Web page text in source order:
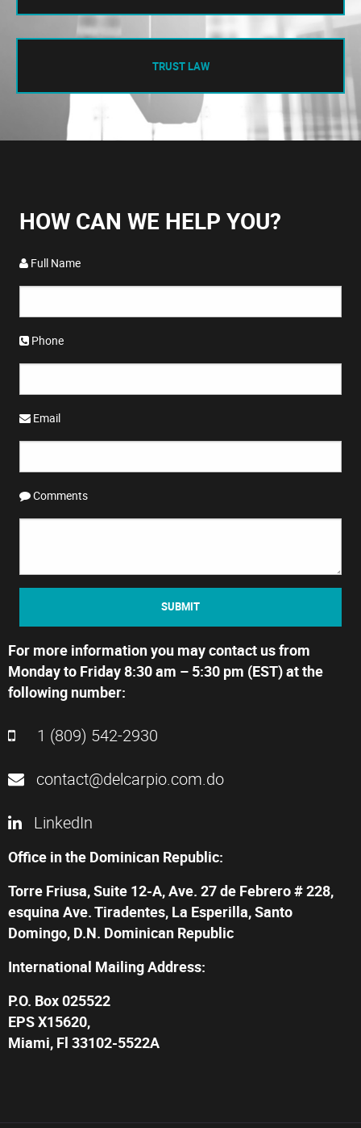
TRUST LAW
HOW CAN WE HELP YOU?
Full Name
Phone
Email
Comments
SUBMIT
For more information you may contact us from
Monday to Friday 8:30 am – 5:30 pm (EST) at the
following number:
1 (809) 542-2930
contact@delcarpio.com.do
LinkedIn
Office in the Dominican Republic:
Torre Friusa, Suite 12-A, Ave. 27 de Febrero # 228,
esquina Ave. Tiradentes, La Esperilla, Santo
Domingo, D.N. Dominican Republic
International Mailing Address:
P.O. Box 025522
EPS X15620,
Miami, Fl 33102-5522A